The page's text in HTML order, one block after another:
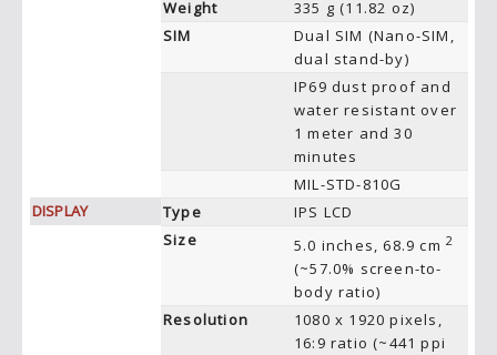
Weight
335 g (11.82 oz)
SIM
Dual SIM (Nano-SIM,
dual stand-by)
IP69 dust proof and
water resistant over
1 meter and 30
minutes
MIL-STD-810G
DISPLAY
Type
IPS LCD
Size
5.0 inches, 68.9 cm 2
(~57.0% screen-to-
body ratio)
Resolution
1080 x 1920 pixels,
16:9 ratio (~441 ppi